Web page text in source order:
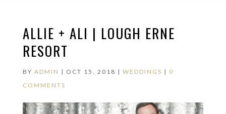
ALLIE + ALI | LOUGH ERNE
RESORT
BY ADMIN | OCT 15, 2018 | WEDDINGS | 0
COMMENTS